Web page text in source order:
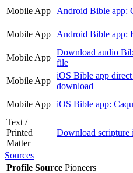
Mobile App Android Bible app:
Mobile App
Android Bible app:
Mobile App
Download audio
file
Mobile App
iOS Bible app
download
Mobile App iOS Bible app:
Text /
Printed
Matter
Download scripture
Sources
Profile Source Pioneers